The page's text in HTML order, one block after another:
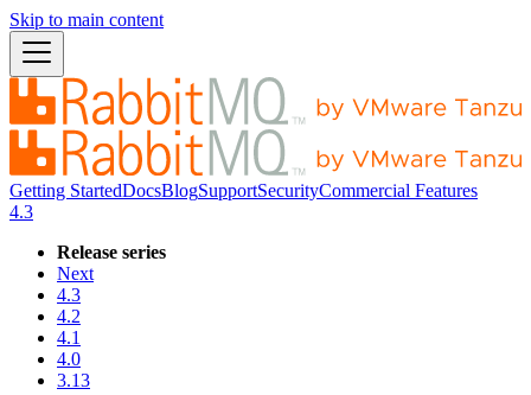
Skip to main content
Getting StartedDocsBlogSupportSecurityCommercial Features
4.3
Release series
Next
4.3
4.2
4.1
4.0
3.13